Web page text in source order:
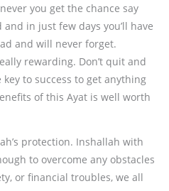
you get the chance say
in just few days you’ll have
and will never forget.
rewarding. Don’t quit and
to success to get anything
of this Ayat is well worth
protection. Inshallah with
to overcome any obstacles
or financial troubles, we all